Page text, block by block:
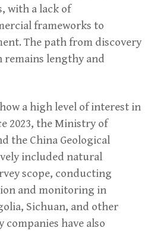
with a lack of
frameworks to
The path from discovery
lengthy and
a high level of interest in
2023, the Ministry of
the China Geological
included natural
scope, conducting
and monitoring in
Sichuan, and other
companies have also